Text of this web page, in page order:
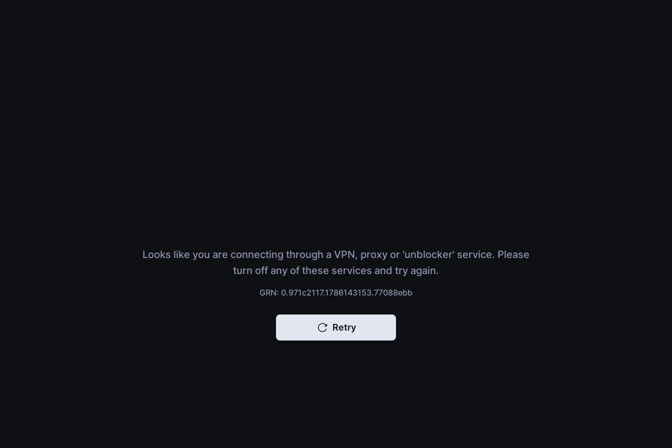
Looks like you are connecting through a VPN, proxy or 'unblocker' service. Please
turn off any of these services and try again.
GRN: 0.971c2117.1786143153.77088ebb
Retry